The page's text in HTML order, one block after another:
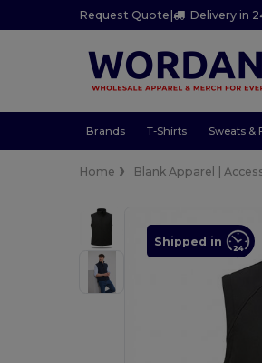
Request Quote | Delivery in
Brands T-Shirts Sweats &
Home Blank Apparel |
Shipped in